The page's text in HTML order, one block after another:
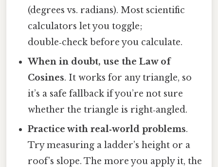
(degrees vs. radians). Most scientific
calculators let you toggle;
double‑check before you calculate.
When in doubt, use the Law of
Cosines. It works for any triangle, so
it’s a safe fallback if you’re not sure
whether the triangle is right‑angled.
Practice with real‑world problems.
Try measuring a ladder’s height or a
roof’s slope. The more you apply it, the